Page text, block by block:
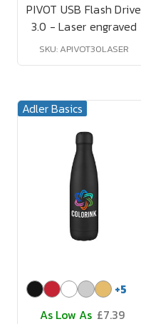
PIVOT USB Flash Drive
3.0 - Laser engraved
SKU: APIVOT30LASER
Adler Basics
+5
As Low As £7.39